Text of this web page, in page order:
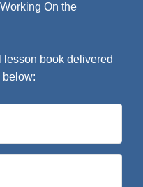
On the
lesson book delivered
below: